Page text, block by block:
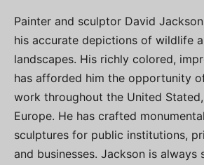
Painter and sculptor David
his accurate depictions of wildlife
landscapes. His richly colored,
has afforded him the opportunity
work throughout the United
Europe. He has crafted
sculptures for public institutions,
and businesses. Jackson is always